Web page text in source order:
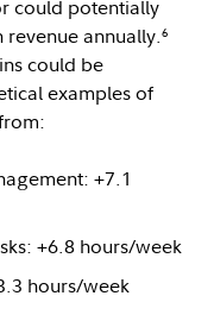
could potentially
annually.6
could be
examples of
+7.1
+6.8 hours/week
hours/week